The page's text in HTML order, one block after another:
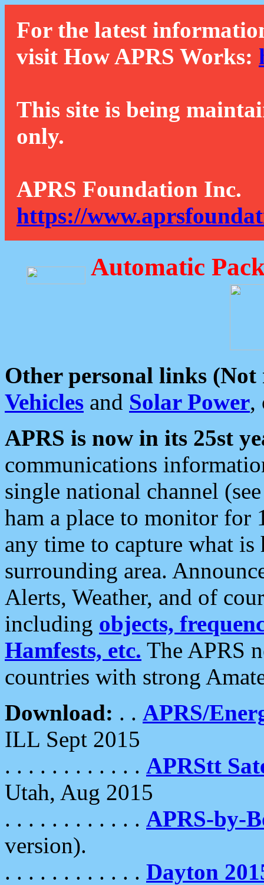
For the latest
visit How APRS Works:
This site is being
only.
APRS Foundation Inc.
https://
Automatic
Other personal links (Not
Vehicles and Solar Power,
APRS is now in its 25st
communications
single national channel
ham a place to monitor for
any time to capture what
surrounding area.
Alerts, Weather, and of
including objects,
Hamfests, etc. The APRS
countries with strong
Download: . . APRS/
ILL Sept 2015
. . . . . . . . . . . . APRStt
Utah, Aug 2015
. . . . . . . . . . . . APRS-by-
version).
. . . . . . . . . . . . Dayton